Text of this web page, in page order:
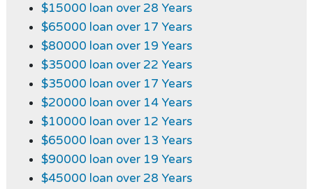
$15000 loan over 28 Years
$65000 loan over 17 Years
$80000 loan over 19 Years
$35000 loan over 22 Years
$35000 loan over 17 Years
$20000 loan over 14 Years
$10000 loan over 12 Years
$65000 loan over 13 Years
$90000 loan over 19 Years
$45000 loan over 28 Years